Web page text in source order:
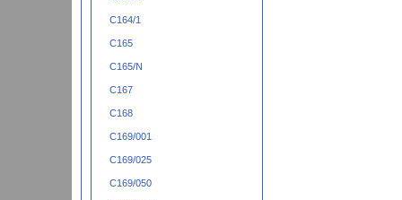
C164/1
C165
C165/N
C167
C168
C169/001
C169/025
C169/050